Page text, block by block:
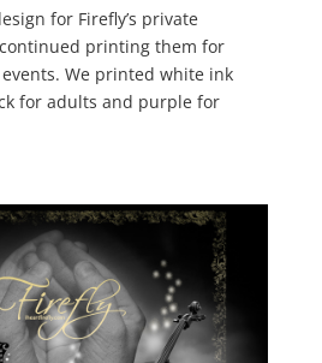
for Firefly’s private
printing them for
We printed white ink
for adults and purple for